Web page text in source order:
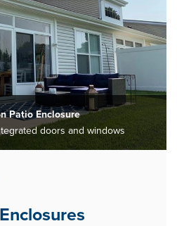
Patio Enclosure
doors and windows